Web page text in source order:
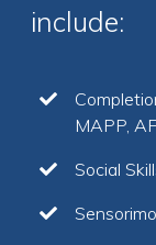
include:
MAPP,
Social